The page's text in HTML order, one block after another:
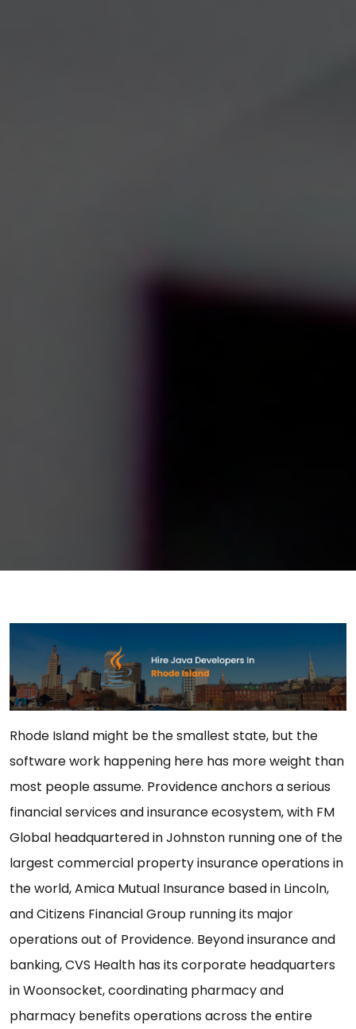
Rhode Island might be the smallest state, but the
software work happening here has more weight than
most people assume. Providence anchors a serious
financial services and insurance ecosystem, with FM
Global headquartered in Johnston running one of the
largest commercial property insurance operations in
the world, Amica Mutual Insurance based in Lincoln,
and Citizens Financial Group running its major
operations out of Providence. Beyond insurance and
banking, CVS Health has its corporate headquarters
in Woonsocket, coordinating pharmacy and
pharmacy benefits operations across the entire